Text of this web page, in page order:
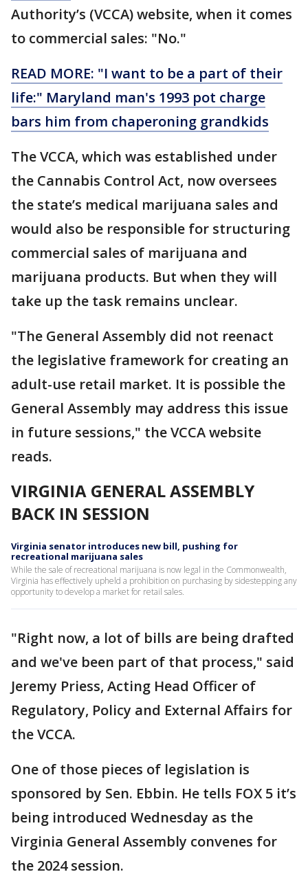
Authority’s (VCCA) website, when it comes
to commercial sales: "No."
READ MORE: "I want to be a part of their
life:" Maryland man's 1993 pot charge
bars him from chaperoning grandkids
The VCCA, which was established under
the Cannabis Control Act, now oversees
the state’s medical marijuana sales and
would also be responsible for structuring
commercial sales of marijuana and
marijuana products. But when they will
take up the task remains unclear.
"The General Assembly did not reenact
the legislative framework for creating an
adult-use retail market. It is possible the
General Assembly may address this issue
in future sessions," the VCCA website
reads.
VIRGINIA GENERAL ASSEMBLY
BACK IN SESSION
Virginia senator introduces new bill, pushing for
recreational marijuana sales
While the sale of recreational marijuana is now legal in the Commonwealth,
Virginia has effectively upheld a prohibition on purchasing by sidestepping any
opportunity to develop a market for retail sales.
"Right now, a lot of bills are being drafted
and we've been part of that process," said
Jeremy Priess, Acting Head Officer of
Regulatory, Policy and External Affairs for
the VCCA.
One of those pieces of legislation is
sponsored by Sen. Ebbin. He tells FOX 5 it’s
being introduced Wednesday as the
Virginia General Assembly convenes for
the 2024 session.